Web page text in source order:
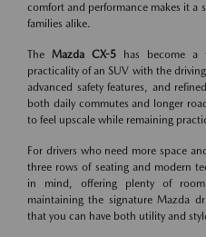
comfort and performance makes it a
families alike.
The Mazda CX-5 has become a
practicality of an SUV with the
advanced safety features, and
both daily commutes and longer
to feel upscale while remaining
For drivers who need more space
three rows of seating and modern
in mind, offering plenty of
maintaining the signature Mazda
that you can have both utility and